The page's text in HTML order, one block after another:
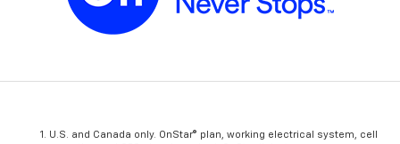
U.S. and Canada only. OnStar® plan, working electrical system, cell